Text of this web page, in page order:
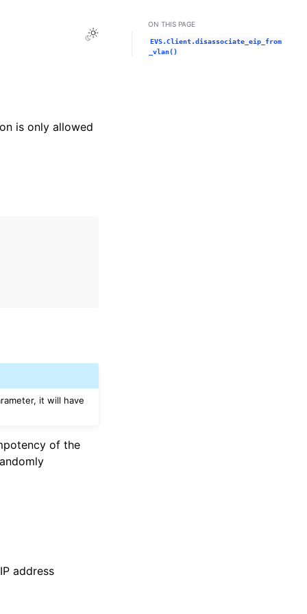
Toggle Light / Dark / Auto color theme
is only allowed
it will have
of the
address
ON THIS PAGE
EVS.Client.disassociate_eip_from
_vlan()